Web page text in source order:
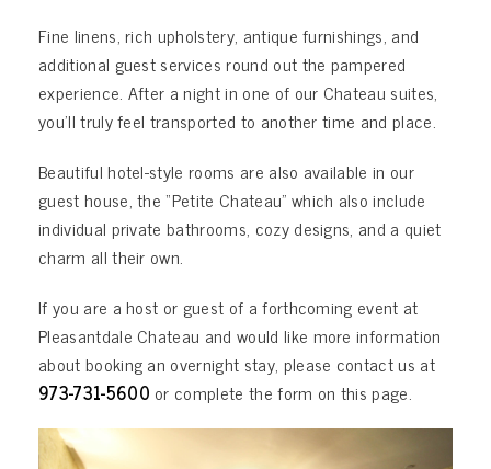
Fine linens, rich upholstery, antique furnishings, and
additional guest services round out the pampered
experience. After a night in one of our Chateau suites,
you’ll truly feel transported to another time and place.
Beautiful hotel-style rooms are also available in our
guest house, the “Petite Chateau” which also include
individual private bathrooms, cozy designs, and a quiet
charm all their own.
If you are a host or guest of a forthcoming event at
Pleasantdale Chateau and would like more information
about booking an overnight stay, please contact us at
973-731-5600 or complete the form on this page.